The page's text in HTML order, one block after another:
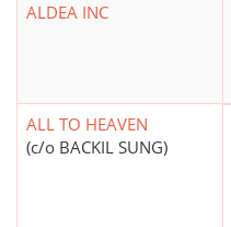
ALDEA INC
ALL TO HEAVEN
(c/o BACKIL SUNG)